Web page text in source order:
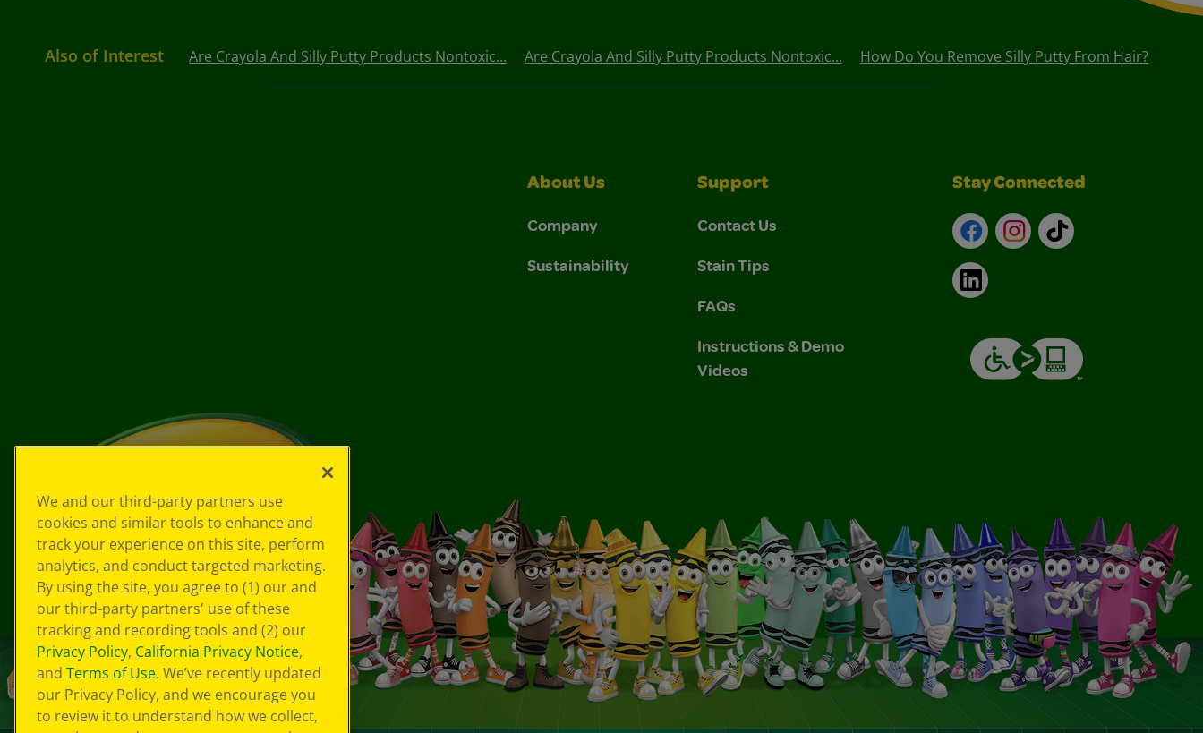
Also of Interest Are Crayola And Silly Putty Products Nontoxic... Are Crayola And Silly Putty Products Nontoxic... How Do You Remove Silly Putty From Hair?
About Us
Company
Sustainability
Support
Contact Us
Stain Tips
FAQs
Instructions & Demo
Videos
Stay Connected
FacebookInstagram
TikTok
LinkedIn
We and our third-party partners use
cookies and similar tools to enhance and
track your experience on this site, perform
analytics, and conduct targeted marketing.
By using the site, you agree to (1) our and
our third-party partners' use of these
tracking and recording tools and (2) our
Privacy Policy, California Privacy Notice,
and Terms of Use. We’ve recently updated
our Privacy Policy, and we encourage you
to review it to understand how we collect,